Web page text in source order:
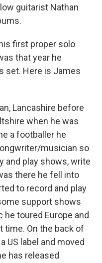
guitarist Nathan
first proper solo
that year he
set. Here is James
Lancashire before
when he was
a footballer he
musician so
and play shows, write
there he fell into
to record and play
support shows
toured Europe and
On the back of
US label and moved
has released